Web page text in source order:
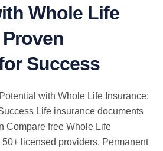
Whole Life
Success
with Whole Life Insurance:
Life insurance documents
Compare free Whole Life
50+ licensed providers. Permanent